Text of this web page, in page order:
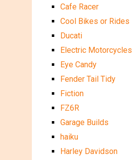
Cafe Racer
Cool Bikes or Rides
Ducati
Electric Motorcycles
Eye Candy
Fender Tail Tidy
Fiction
FZ6R
Garage Builds
haiku
Harley Davidson